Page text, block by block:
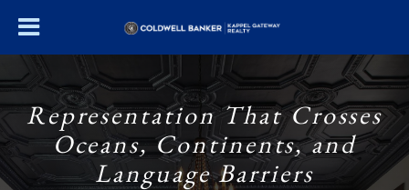
Representation That Crosses
Oceans, Continents, and
Language Barriers